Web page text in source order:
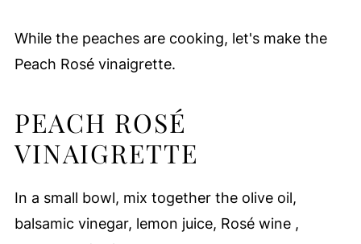
While the peaches are cooking, let's make the
Peach Rosé vinaigrette.
PEACH ROSÉ
VINAIGRETTE
In a small bowl, mix together the olive oil,
balsamic vinegar, lemon juice, Rosé wine ,